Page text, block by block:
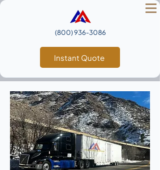
(800) 936‑3086
Instant Quote